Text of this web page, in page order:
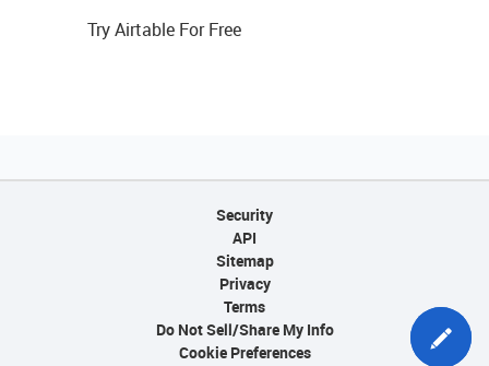
Try Airtable For Free
Security
API
Sitemap
Privacy
Terms
Do Not Sell/Share My Info
Cookie Preferences